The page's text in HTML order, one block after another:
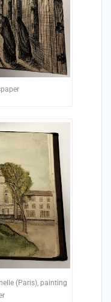
(Paris), painting